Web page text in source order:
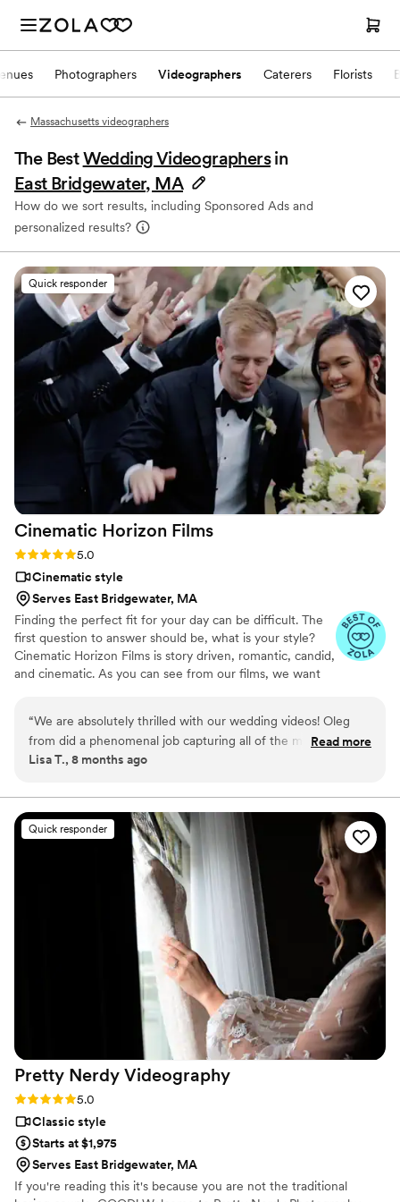
Photographers Videographers Caterers Florists
Massachusetts videographers
The BestWedding Videographers in
East Bridgewater, MA
How do we sort results, including Sponsored Ads and
personalized results?
Quick responder
Cinematic Horizon Films
Rating: 5.0 (21 reviews)
5.0
Cinematic style
Serves East Bridgewater, MA
Finding the perfect fit for your day can be difficult. The
first question to answer should be, what is your style?
Cinematic Horizon Films is story driven, romantic, candid,
and cinematic. As you can see from our films, we want
“We are absolutely thrilled with our wedding videos! Oleg
from did a phenomenal job capturing all of the most
important moments of our day. The highlight video is
emotions, energy, and joy we felt, it’s something we will
treasure forever. Oleg was professional, thoughtful, and
incredibly detail-oriented. The drone footage he captured
added such a stunning, cinematic touch to our video, making
the entire film feel even more magical and unique. I would
recommend Cinematic Horizon Films to absolutely anyone
looking for a videographer who goes above and beyond. We
couldn’t be happier with our videos!!
Read more
Lisa T., 8 months ago
Quick responder
Pretty Nerdy Videography
Rating: 5.0 (3 reviews)
5.0
Classic style
Starts at $1,975
Serves East Bridgewater, MA
If you're reading this it's because you are not the traditional